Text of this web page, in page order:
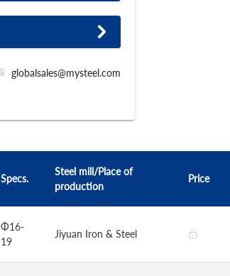
globalsales@mysteel.com
Specs.
Steel mill/Place of
production
Price
Φ16-
19
Jiyuan Iron & Steel